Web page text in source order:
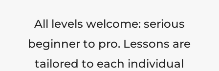
All levels welcome: serious
beginner to pro. Lessons are
tailored to each individual